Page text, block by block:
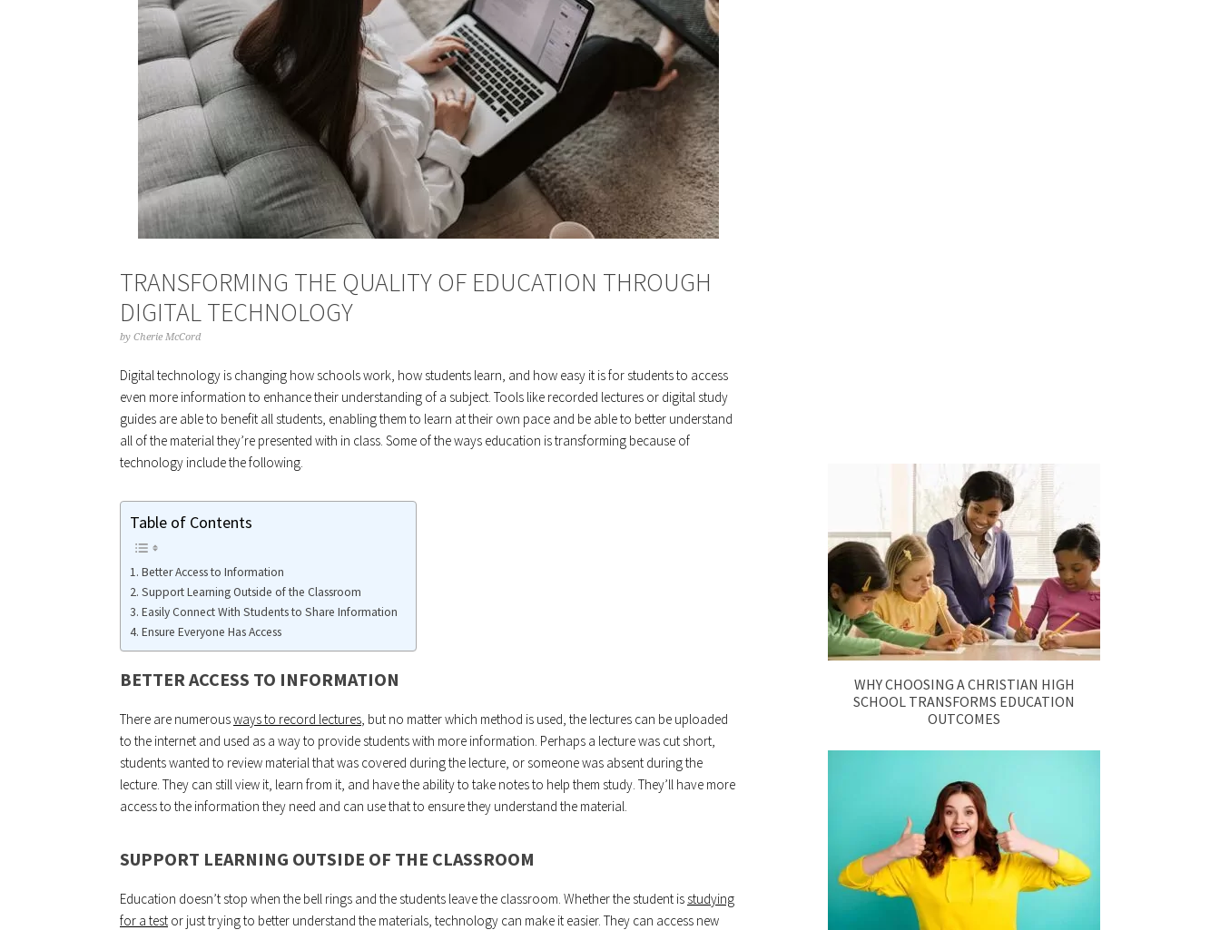
TRANSFORMING THE QUALITY OF EDUCATION THROUGH
DIGITAL TECHNOLOGY
by Cherie McCord
Digital technology is changing how schools work, how students learn, and how easy it is for students to access
even more information to enhance their understanding of a subject. Tools like recorded lectures or digital study
guides are able to benefit all students, enabling them to learn at their own pace and be able to better understand
all of the material they’re presented with in class. Some of the ways education is transforming because of
technology include the following.
Table of Contents
Better Access to Information
Support Learning Outside of the Classroom
Easily Connect With Students to Share Information
Ensure Everyone Has Access
BETTER ACCESS TO INFORMATION
There are numerousways to record lectures, but no matter which method is used, the lectures can be uploaded
to the internet and used as a way to provide students with more information. Perhaps a lecture was cut short,
students wanted to review material that was covered during the lecture, or someone was absent during the
lecture. They can still view it, learn from it, and have the ability to take notes to help them study. They’ll have more
access to the information they need and can use that to ensure they understand the material.
SUPPORT LEARNING OUTSIDE OF THE CLASSROOM
Education doesn’t stop when the bell rings and the students leave the classroom. Whether the student is studying
for a test or just trying to better understand the materials, technology can make it easier. They can access new
WHY CHOOSING A CHRISTIAN HIGH
SCHOOL TRANSFORMS EDUCATION
OUTCOMES